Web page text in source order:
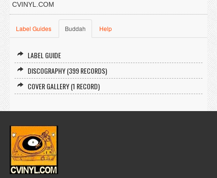
CVINYL.COM
Label Guides Buddah Help
LABEL GUIDE
DISCOGRAPHY (399 RECORDS)
COVER GALLERY (1 RECORD)